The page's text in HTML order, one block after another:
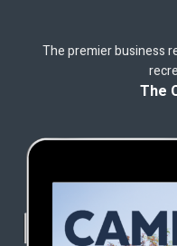
The premier business
The